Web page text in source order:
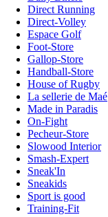
Direct Running
Direct-Volley
Espace Golf
Foot-Store
Gallop-Store
Handball-Store
House of Rugby
La sellerie de Maé
Made in Paradis
On-Fight
Pecheur-Store
Slowood Interior
Smash-Expert
Sneak'In
Sneakids
Sport is good
Training-Fit